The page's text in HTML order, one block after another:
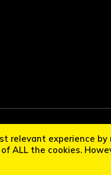
Communication Policy
relevant experience
ALL the cookies.